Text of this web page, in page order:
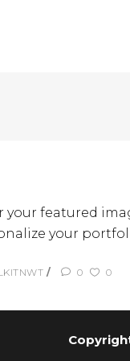
featured
your
0 0